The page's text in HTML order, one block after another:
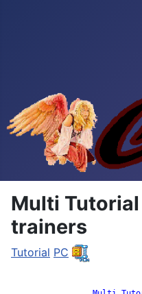
Multi
trainers
Tutorial PC